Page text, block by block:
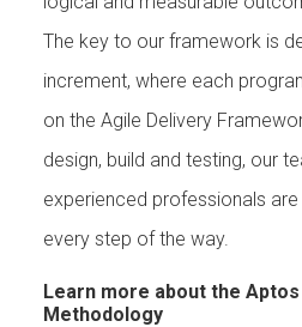
The key to our framework is
increment, where each
on the Agile Delivery
design, build and testing, our
experienced professionals
every step of the way.
Learn more about the
Methodology